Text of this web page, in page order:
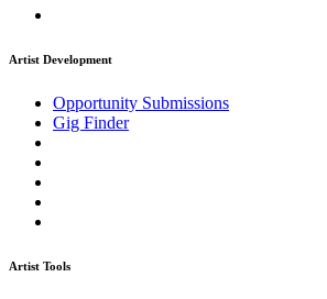
Artist Development
Opportunity Submissions
Gig Finder
Artist Tools